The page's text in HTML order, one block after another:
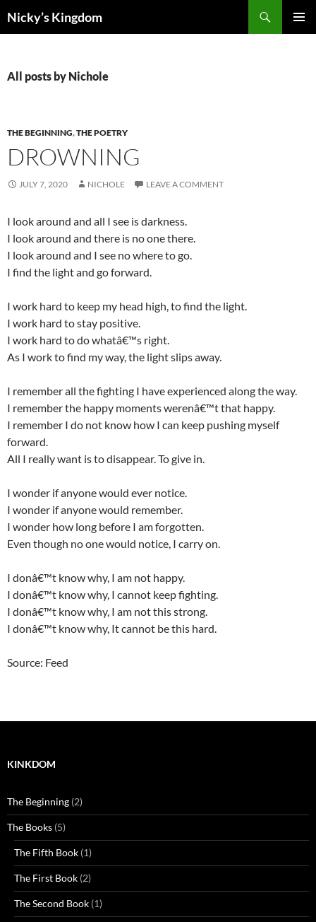
Nicky’s Kingdom
All posts by Nichole
THE BEGINNING,THE POETRY
DROWNING
JULY 7, 2020 NICHOLE LEAVE A COMMENT
I look around and all I see is darkness.
I look around and there is no one there.
I look around and I see no where to go.
I find the light and go forward.
I work hard to keep my head high, to find the light.
I work hard to stay positive.
I work hard to do whatâ€™s right.
As I work to find my way, the light slips away.
I remember all the fighting I have experienced along the way.
I remember the happy moments werenâ€™t that happy.
I remember I do not know how I can keep pushing myself
forward.
All I really want is to disappear. To give in.
I wonder if anyone would ever notice.
I wonder if anyone would remember.
I wonder how long before I am forgotten.
Even though no one would notice, I carry on.
I donâ€™t know why, I am not happy.
I donâ€™t know why, I cannot keep fighting.
I donâ€™t know why, I am not this strong.
I donâ€™t know why, It cannot be this hard.
Source: Feed
KINKDOM
The Beginning (2)
The Books (5)
The Fifth Book (1)
The First Book (2)
The Second Book (1)